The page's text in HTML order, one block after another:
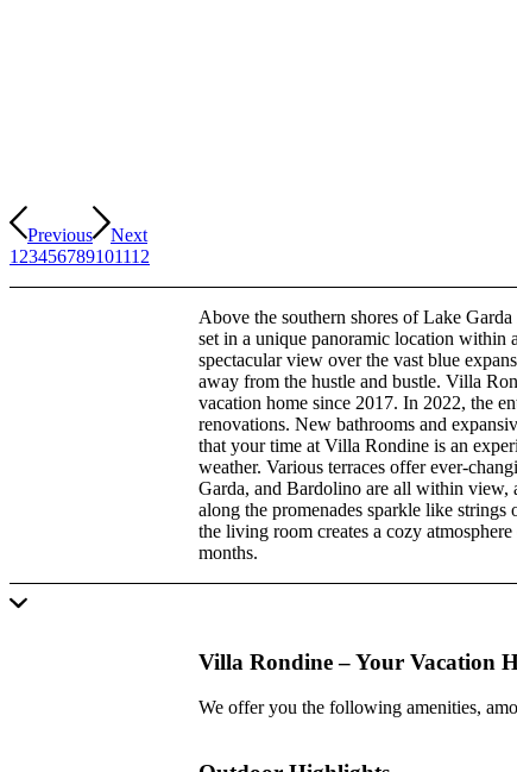
Previous
Next
1 23456789101112
Above the southern shores of Lake
set in a unique panoramic location within
spectacular view over the vast blue
away from the hustle and bustle. Villa
vacation home since 2017. In 2022, the
renovations. New bathrooms and
that your time at Villa Rondine is an
weather. Various terraces offer ever-
Garda, and Bardolino are all within view,
along the promenades sparkle like
the living room creates a cozy
months.
Villa Rondine – Your Vacation
We offer you the following amenities,